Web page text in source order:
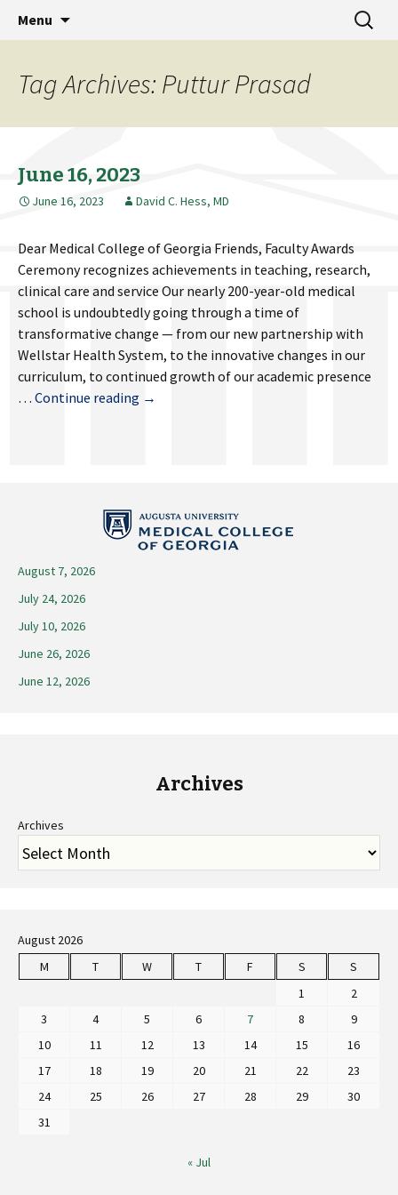
Dean's Diary
MCG Dean's Diary & Insight & commentary
from the Medical College of Georgia
Menu
Search
for:
Tag Archives: Puttur Prasad
June 16, 2023
June 16, 2023 David C. Hess, MD
Dear Medical College of Georgia Friends, Faculty Awards
Ceremony recognizes achievements in teaching, research,
clinical care and service Our nearly 200-year-old medical
school is undoubtedly going through a time of
transformative change — from our new partnership with
Wellstar Health System, to the innovative changes in our
curriculum, to continued growth of our academic presence
… Continue reading June
→
August 7, 2026
July 24, 2026
July 10, 2026
June 26, 2026
June 12, 2026
Archives
Archives
August 2026
M
T W T F S
S
1
2
3
4 5 6 7 8
9
10
11 12 13 14 15
16
17
18 19 20 21 22
23
24
25 26 27 28 29
30
31
« Jul